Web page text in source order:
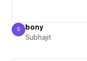
Subhajit
S bony
Subhajit